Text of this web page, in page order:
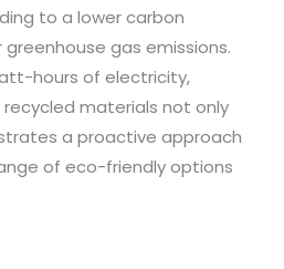
to a lower carbon
gas emissions.
hours of electricity,
materials not only
a proactive approach
of eco-friendly options